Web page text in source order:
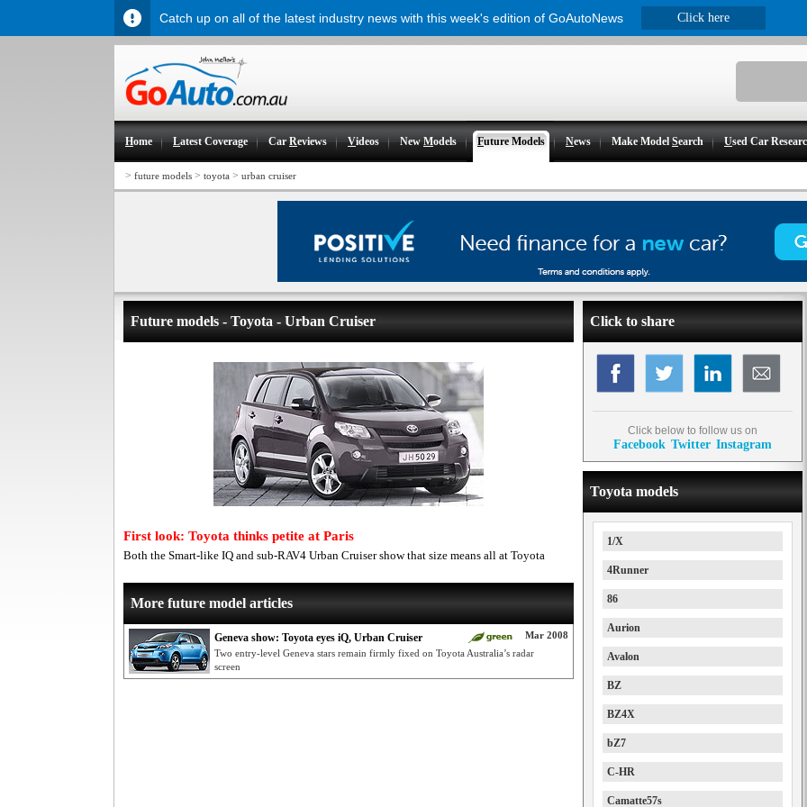
Home Latest Coverage CarReviews Videos NewModels Future Models News Make ModelSearch Used Car
> future models > toyota > urban cruiser
Future models - Toyota - Urban Cruiser
First look: Toyota thinks petite at Paris
Both the Smart-like IQ and sub-RAV4 Urban Cruiser show that size means all at Toyota
More future model articles
Mar 2008
Geneva show: Toyota eyes iQ, Urban Cruiser
Two entry-level Geneva stars remain firmly fixed on Toyota Australia’s radar
screen
Click to share
Click below to follow us on
Facebook Twitter Instagram
Toyota models
1/X
4Runner
86
Aurion
Avalon
BZ
BZ4X
bZ7
C-HR
Camatte57s
Catch up on all of the latest industry news with this week's edition of GoAutoNews Click here